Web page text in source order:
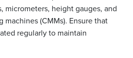
micrometers, height gauges, and
machines (CMMs). Ensure that
regularly to maintain